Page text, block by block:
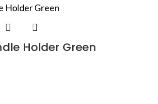
Holder Green